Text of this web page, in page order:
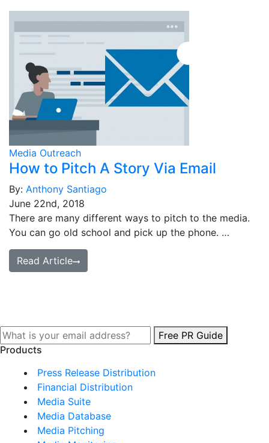
Media Outreach
How to Pitch A Story Via Email
By: Anthony Santiago
June 22nd, 2018
There are many different ways to pitch to the media.
You can go old school and pick up the phone. …
Read Article
Free PR Guide
Products
Press Release Distribution
Financial Distribution
Media Suite
Media Database
Media Pitching